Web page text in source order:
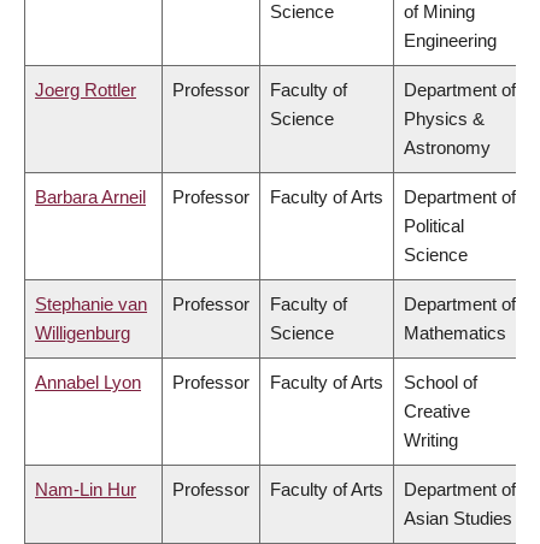
Science
of Mining
Engineering
Joerg Rottler Professor
Faculty of
Science
Department of
Physics &
Astronomy
Barbara Arneil Professor Faculty of Arts
Department of
Political
Science
Stephanie van
Willigenburg
Professor
Faculty of
Science
Department of
Mathematics
Annabel Lyon Professor Faculty of Arts
School of
Creative
Writing
Nam-Lin Hur Professor Faculty of Arts
Department of
Asian Studies